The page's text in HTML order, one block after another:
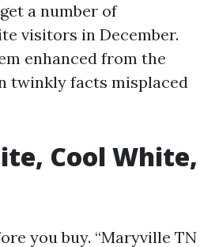
a number of
visitors in December.
enhanced from the
twinkly facts misplaced
Cool White,
you buy. “Maryville TN